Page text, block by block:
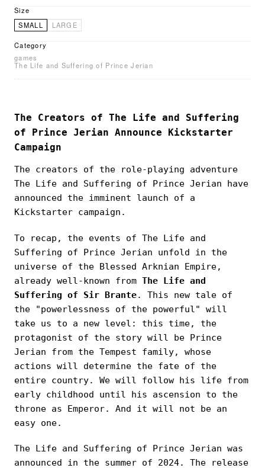
Size
SMALL
LARGE
Category
games
The Life and Suffering of Prince Jerian
The Creators of The Life and Suffering
of Prince Jerian Announce Kickstarter
Campaign
The creators of the role-playing adventure
The Life and Suffering of Prince Jerian have
announced the imminent launch of a
Kickstarter campaign.
To recap, the events of The Life and
Suffering of Prince Jerian unfold in the
universe of the Blessed Arknian Empire,
already well-known from The Life and
Suffering of Sir Brante. This new tale of
the "powerlessness of the powerful" will
take us to a new level: this time, the
protagonist of the story will be Prince
Jerian from the Tempest family, whose
actions will determine the fate of the
entire country. We will follow his life from
early childhood until his ascension to the
throne as Emperor. And it will not be an
easy one.
The Life and Suffering of Prince Jerian was
announced in the summer of 2024. The release